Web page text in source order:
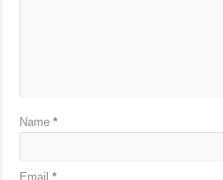
Name*
Email*